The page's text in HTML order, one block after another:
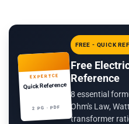
EXPERTCE
Quick Reference
2 PG · PDF
FREE - QUICK
Free
Reference
8 essential
Ohm's Law,
transformer